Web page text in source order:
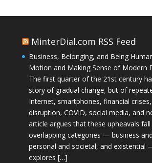
MinterDial.com RSS Feed
Business, Belonging, and Being
Motion and Making Sense of Modern
The first quarter of the 21st century
story of gradual change, but of
Internet, smartphones, financial
disruption, COVID, social media, and
article argues that these upheavals
overlapping categories — business
personal and societal, and existential
explores […]